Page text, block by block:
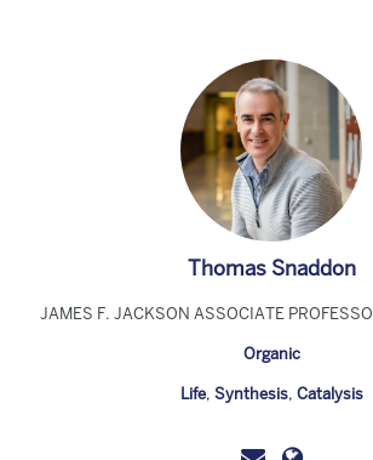
Thomas Snaddon
JAMES F. JACKSON ASSOCIATE
Organic
Life, Synthesis, Catalysis